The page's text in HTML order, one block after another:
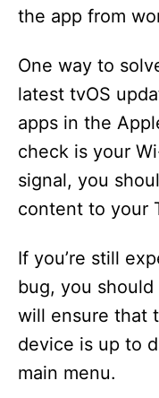
the app from
One way to
latest tvOS
apps in the
check is your
signal, you
content to your
If you’re still
bug, you
will ensure that
device is up to
main menu.